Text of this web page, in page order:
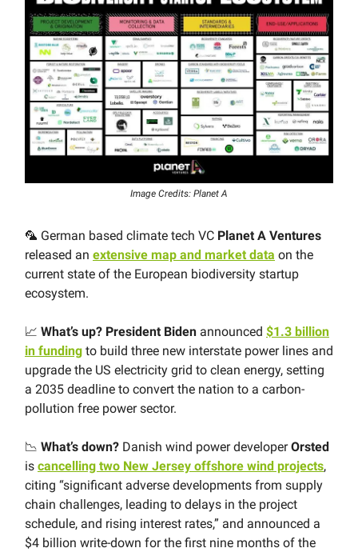
Image Credits: Planet A
🦜 German based climate tech VC Planet A Ventures
released an extensive map and market data on the
current state of the European biodiversity startup
ecosystem.
📈 What’s up? President Biden announced $1.3 billion
in funding to build three new interstate power lines and
upgrade the US electricity grid to clean energy, setting
a 2035 deadline to convert the nation to a carbon-
pollution free power sector.
📉 What’s down? Danish wind power developerOrsted
is cancelling two New Jersey offshore wind projects,
citing “significant adverse developments from supply
chain challenges, leading to delays in the project
schedule, and rising interest rates,” and announced a
$4 billion write-down for the first nine months of the